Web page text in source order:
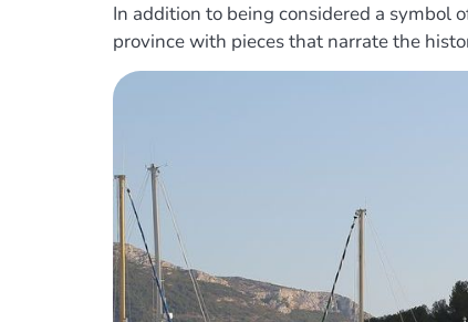
In addition to being considered a symbol
province with pieces that narrate the